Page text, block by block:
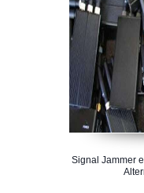
Signal Jammer